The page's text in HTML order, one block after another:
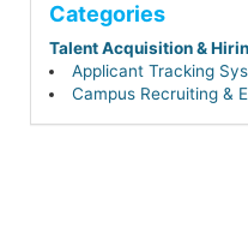
Categories
Talent Acquisition &
Applicant Tracking
Campus Recruiting &